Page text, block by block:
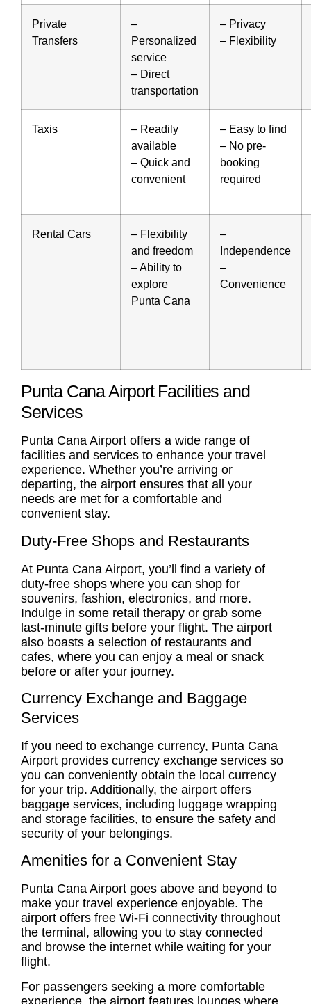
Private
Transfers
–
Personalized
service
– Direct
transportation
– Privacy
– Flexibility
Taxis
– Readily
available
– Quick and
convenient
– Easy to find
– No pre-
booking
required
Rental Cars
– Flexibility
and freedom
– Ability to
explore
Punta Cana
–
Independence
–
Convenience
Punta Cana Airport Facilities and
Services
Punta Cana Airport offers a wide range of
facilities and services to enhance your travel
experience. Whether you’re arriving or
departing, the airport ensures that all your
needs are met for a comfortable and
convenient stay.
Duty-Free Shops and Restaurants
At Punta Cana Airport, you’ll find a variety of
duty-free shops where you can shop for
souvenirs, fashion, electronics, and more.
Indulge in some retail therapy or grab some
last-minute gifts before your flight. The airport
also boasts a selection of restaurants and
cafes, where you can enjoy a meal or snack
before or after your journey.
Currency Exchange and Baggage
Services
If you need to exchange currency, Punta Cana
Airport provides currency exchange services so
you can conveniently obtain the local currency
for your trip. Additionally, the airport offers
baggage services, including luggage wrapping
and storage facilities, to ensure the safety and
security of your belongings.
Amenities for a Convenient Stay
Punta Cana Airport goes above and beyond to
make your travel experience enjoyable. The
airport offers free Wi-Fi connectivity throughout
the terminal, allowing you to stay connected
and browse the internet while waiting for your
flight.
For passengers seeking a more comfortable
experience, the airport features lounges where